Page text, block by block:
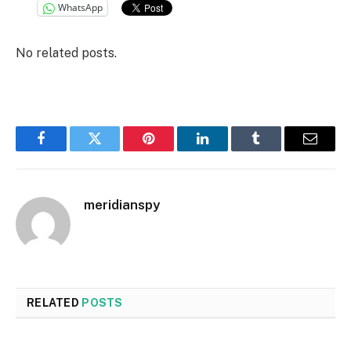
WhatsApp
No related posts.
FacebookTwitter Pinterest LinkedInTumblr Email
meridianspy
RELATED POSTS